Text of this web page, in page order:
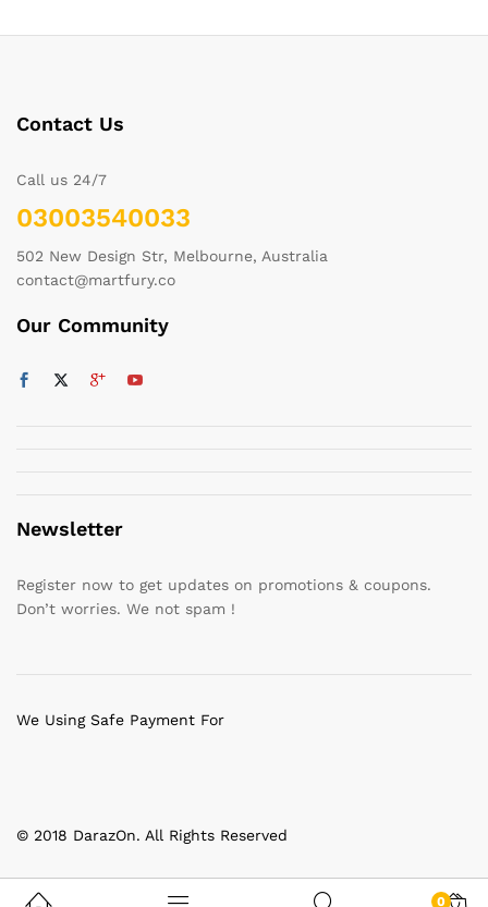
Contact Us
Call us 24/7
03003540033
502 New Design Str, Melbourne, Australia
contact@martfury.co
Our Community
Newsletter
Register now to get updates on promotions & coupons.
Don’t worries. We not spam !
© 2018 DarazOn. All Rights Reserved
We Using Safe Payment For
0